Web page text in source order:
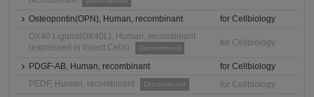
Osteopontin(OPN), Human, recombinant
for Cellbiology
OX40 Ligand(OX40L), Human, recombinant
(expressed in Insect Cells)
Discontinued
for Cellbiology
PDGF-AB, Human, recombinant
for Cellbiology
PEDF, Human, recombinant
Discontinued
for Cellbiology